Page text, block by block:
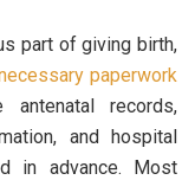
part of giving birth,
paperwork
records,
and hospital
in advance. Most